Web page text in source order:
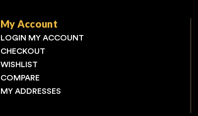
My Account
LOGIN MY ACCOUNT
CHECKOUT
WISHLIST
COMPARE
MY ADDRESSES